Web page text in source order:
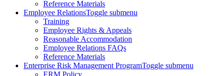
Reference Materials
Employee RelationsToggle submenu
Training
Employee Rights & Appeals
Reasonable Accommodation
Employee Relations FAQs
Reference Materials
Enterprise Risk Management ProgramToggle submenu